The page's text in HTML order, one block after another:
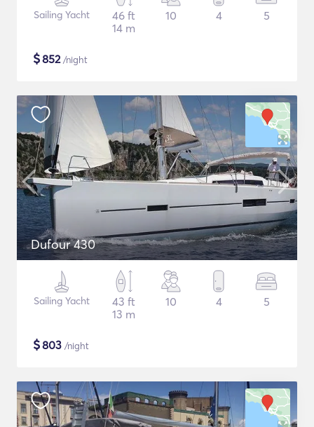
Sailing Yacht
46 ft
14 m
10 4 5
$852/night
Dufour 430
Sailing Yacht
43 ft
13 m
10 4 5
$803 /night